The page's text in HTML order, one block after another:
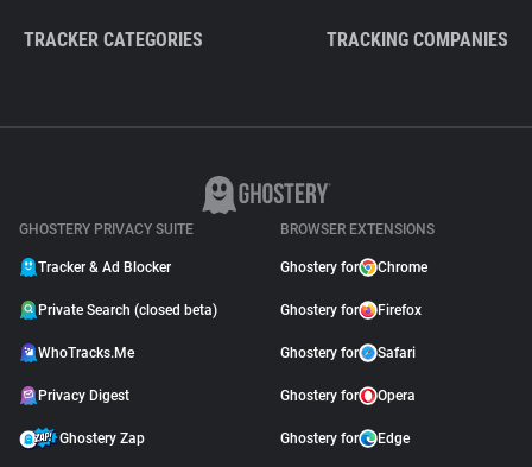
TRACKER CATEGORIES TRACKING COMPANIES
GHOSTERY PRIVACY SUITE
Tracker & Ad Blocker
Private Search (closed beta)
WhoTracks.Me
Privacy Digest
Ghostery Zap
BROWSER EXTENSIONS
Ghostery for Chrome
Ghostery for Firefox
Ghostery for Safari
Ghostery for Opera
Ghostery for Edge